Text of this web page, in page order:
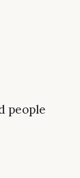
people